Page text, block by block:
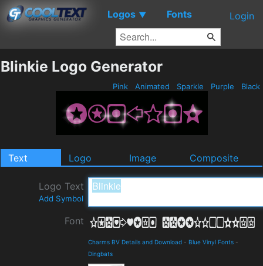
Logos ▼ Fonts Login
Blinkie Logo Generator
Pink Animated Sparkle Purple Black
Text Logo Image Composite
Logo Text
Add Symbol
Font
Charms BV Details and Download - Blue Vinyl Fonts -
Dingbats